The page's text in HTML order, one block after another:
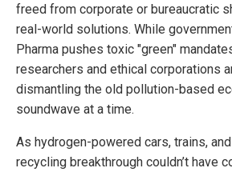
freed from corporate or bureaucratic
real-world solutions. While
Pharma pushes toxic "green"
researchers and ethical corporations
dismantling the old pollution-based
soundwave at a time.
As hydrogen-powered cars, trains,
recycling breakthrough couldn’t have